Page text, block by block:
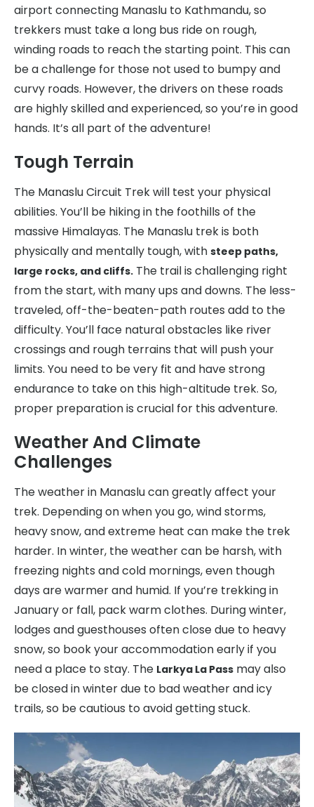
airport connecting Manaslu to Kathmandu, so
trekkers must take a long bus ride on rough,
winding roads to reach the starting point. This can
be a challenge for those not used to bumpy and
curvy roads. However, the drivers on these roads
are highly skilled and experienced, so you’re in good
hands. It’s all part of the adventure!
Tough Terrain
The Manaslu Circuit Trek will test your physical
abilities. You’ll be hiking in the foothills of the
massive Himalayas. The Manaslu trek is both
physically and mentally tough, with steep paths,
large rocks, and cliffs. The trail is challenging right
from the start, with many ups and downs. The less-
traveled, off-the-beaten-path routes add to the
difficulty. You’ll face natural obstacles like river
crossings and rough terrains that will push your
limits. You need to be very fit and have strong
endurance to take on this high-altitude trek. So,
proper preparation is crucial for this adventure.
Weather And Climate
Challenges
The weather in Manaslu can greatly affect your
trek. Depending on when you go, wind storms,
heavy snow, and extreme heat can make the trek
harder. In winter, the weather can be harsh, with
freezing nights and cold mornings, even though
days are warmer and humid. If you’re trekking in
January or fall, pack warm clothes. During winter,
lodges and guesthouses often close due to heavy
snow, so book your accommodation early if you
need a place to stay. The Larkya La Pass may also
be closed in winter due to bad weather and icy
trails, so be cautious to avoid getting stuck.